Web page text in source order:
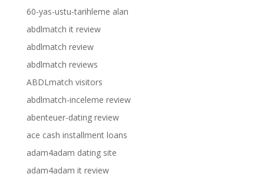
60-yas-ustu-tarihleme alan
abdlmatch it review
abdlmatch review
abdlmatch reviews
ABDLmatch visitors
abdlmatch-inceleme review
abenteuer-dating review
ace cash installment loans
adam4adam dating site
adam4adam it review